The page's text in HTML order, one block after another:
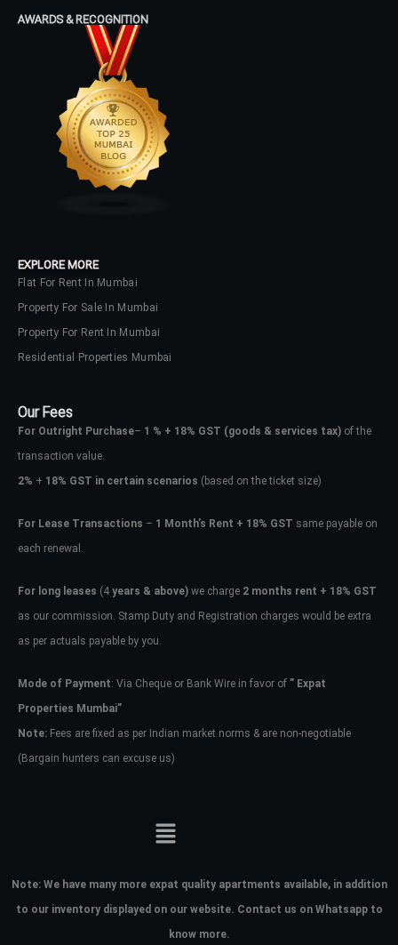
AWARDS & RECOGNITION
EXPLORE MORE
Flat For Rent In Mumbai
Property For Sale In Mumbai
Property For Rent In Mumbai
Residential Properties Mumbai
Our Fees
For Outright Purchase– 1 % + 18% GST (goods & services tax) of the
transaction value.
2% + 18% GST in certain scenarios (based on the ticket size)
For Lease Transactions – 1 Month’s Rent + 18% GST same payable on
each renewal.
For long leases (4 years & above) we charge 2 months rent + 18% GST
as our commission. Stamp Duty and Registration charges would be extra
as per actuals payable by you.
Mode of Payment: Via Cheque or Bank Wire in favor of ” Expat
Properties Mumbai”
Note: Fees are fixed as per Indian market norms & are non-negotiable
(Bargain hunters can excuse us)
Note: We have many more expat quality apartments available, in addition
to our inventory displayed on our website. Contact us on Whatsapp to
know more.
No apps configured. Please contact
your administrator.
Lost your password?